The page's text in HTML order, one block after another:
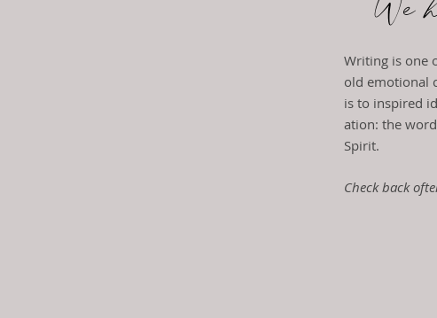
Writing is one
old emotional
is to inspired
ation: the
Spirit.
Check back